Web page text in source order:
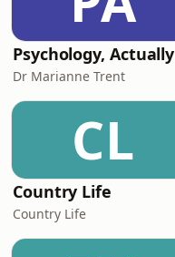
Psychology, Actually
Dr Marianne Trent
CL
Country Life
Country Life